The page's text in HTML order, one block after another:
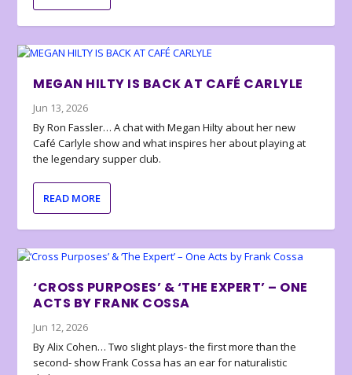
MEGAN HILTY IS BACK AT CAFÉ CARLYLE
Jun 13, 2026
By Ron Fassler… A chat with Megan Hilty about her new
Café Carlyle show and what inspires her about playing at
the legendary supper club.
READ MORE
‘CROSS PURPOSES’ & ‘THE EXPERT’ – ONE
ACTS BY FRANK COSSA
Jun 12, 2026
By Alix Cohen… Two slight plays- the first more than the
second- show Frank Cossa has an ear for naturalistic